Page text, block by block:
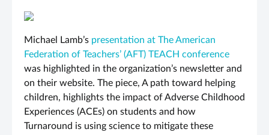
Michael Lamb’s presentation at The American
Federation of Teachers’ (AFT) TEACH conference
was highlighted in the organization’s newsletter and
on their website. The piece, A path toward helping
children, highlights the impact of Adverse Childhood
Experiences (ACEs) on students and how
Turnaround is using science to mitigate these